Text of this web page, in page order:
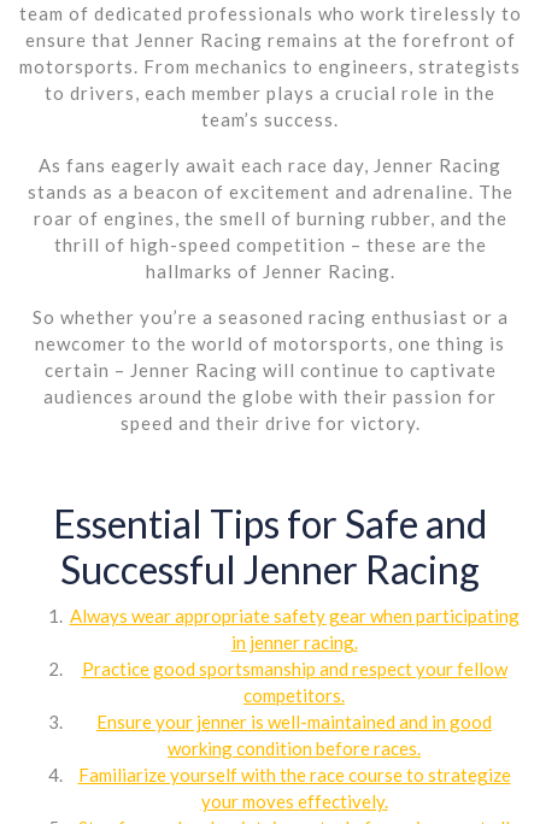
team of dedicated professionals who work tirelessly to
ensure that Jenner Racing remains at the forefront of
motorsports. From mechanics to engineers, strategists
to drivers, each member plays a crucial role in the
team’s success.
As fans eagerly await each race day, Jenner Racing
stands as a beacon of excitement and adrenaline. The
roar of engines, the smell of burning rubber, and the
thrill of high-speed competition – these are the
hallmarks of Jenner Racing.
So whether you’re a seasoned racing enthusiast or a
newcomer to the world of motorsports, one thing is
certain – Jenner Racing will continue to captivate
audiences around the globe with their passion for
speed and their drive for victory.
Essential Tips for Safe and
Successful Jenner Racing
Always wear appropriate safety gear when participating
in jenner racing.
Practice good sportsmanship and respect your fellow
competitors.
Ensure your jenner is well-maintained and in good
working condition before races.
Familiarize yourself with the race course to strategize
your moves effectively.